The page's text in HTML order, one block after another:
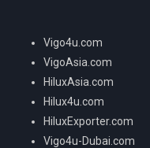
Vigo4u.com
VigoAsia.com
HiluxAsia.com
Hilux4u.com
HiluxExporter.com
Vigo4u-Dubai.com